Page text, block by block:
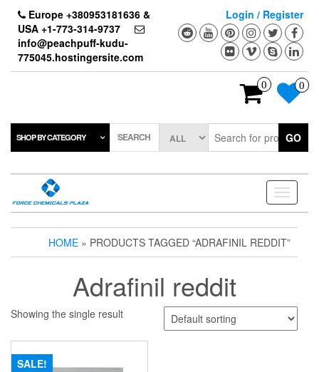
content
Europe +380953181636 &
USA +1-773-314-9737
info@peachpuff-kudu-
775045.hostingersite.com
Login / Register
0 0
SHOP BY CATEGORY SEARCH GO
Toggle
HOME » PRODUCTS TAGGED “ADRAFINIL REDDIT”
Adrafinil reddit
Showing the single result
SALE!